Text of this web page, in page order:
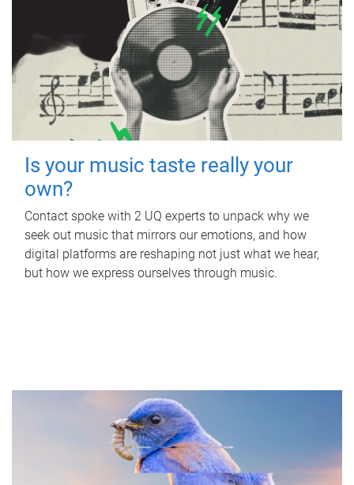
Is your music taste really your
own?
Contact spoke with 2 UQ experts to unpack why we
seek out music that mirrors our emotions, and how
digital platforms are reshaping not just what we hear,
but how we express ourselves through music.